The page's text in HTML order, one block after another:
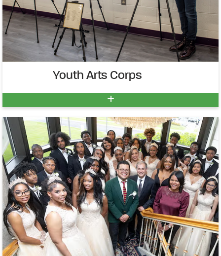
Youth Arts Corps